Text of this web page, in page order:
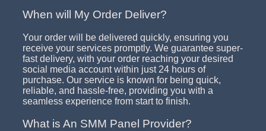
When will My Order Deliver?
Your order will be delivered quickly, ensuring you
receive your services promptly. We guarantee super-
fast delivery, with your order reaching your desired
social media account within just 24 hours of
purchase. Our service is known for being quick,
reliable, and hassle-free, providing you with a
seamless experience from start to finish.
What is An SMM Panel Provider?